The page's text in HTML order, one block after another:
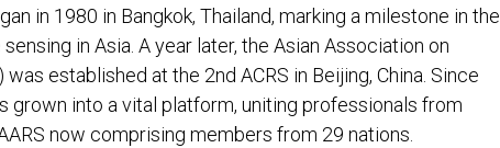
in 1980 in Bangkok, Thailand, marking a milestone in the
in Asia. A year later, the Asian Association on
was established at the 2nd ACRS in Beijing, China. Since
grown into a vital platform, uniting professionals from
now comprising members from 29 nations.